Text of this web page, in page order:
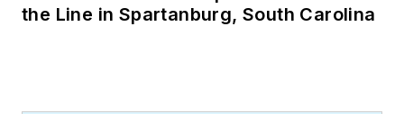
the Line in Spartanburg, South Carolina